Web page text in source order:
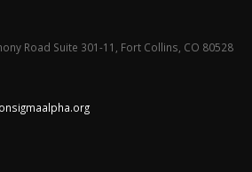
Road Suite 301-11, Fort Collins, CO 80528